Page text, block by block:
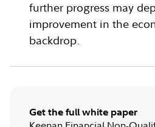
further progress may
improvement in the
backdrop.
Get the full white paper